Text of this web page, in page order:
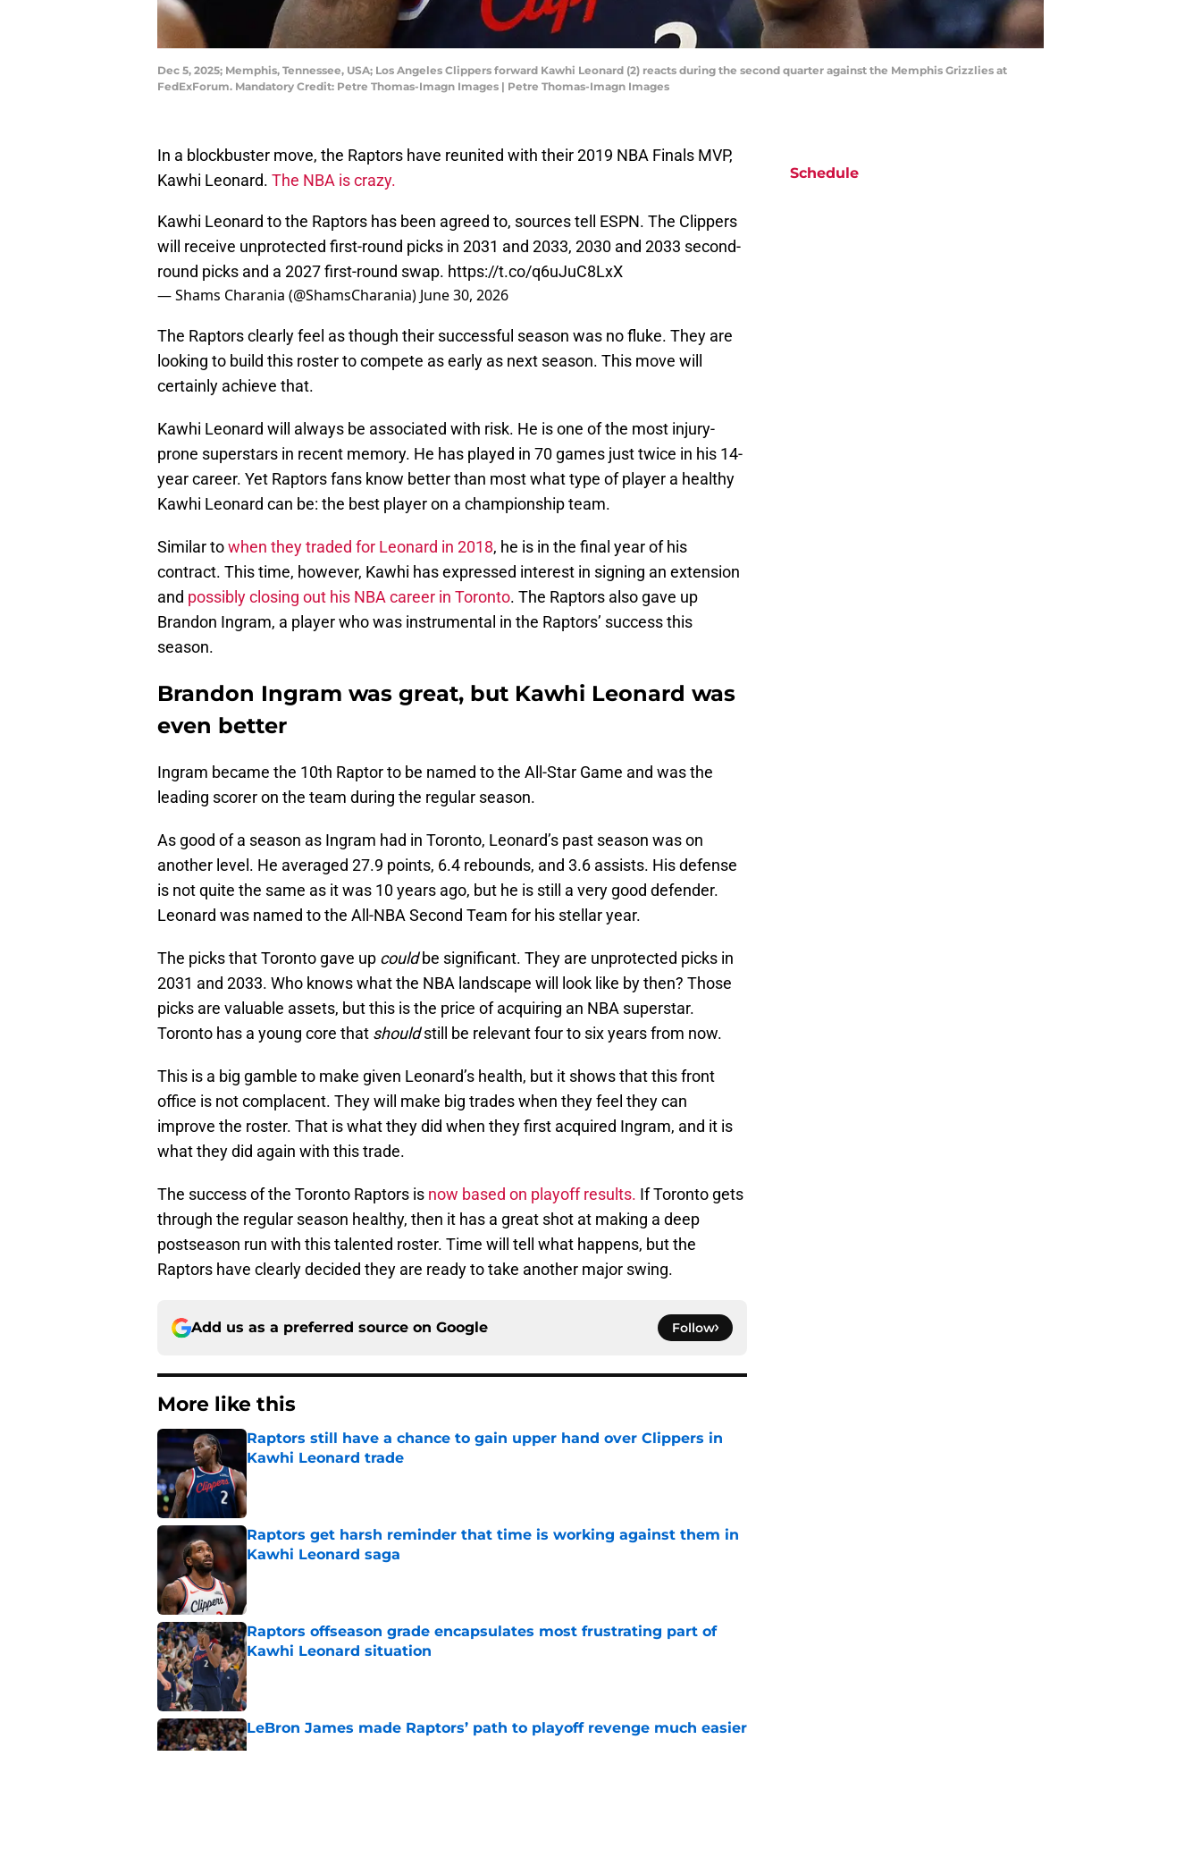
Dec 5, 2025; Memphis, Tennessee, USA; Los Angeles Clippers forward Kawhi Leonard (2) reacts during the second quarter against the Memphis Grizzlies at
FedExForum. Mandatory Credit: Petre Thomas-Imagn Images | Petre Thomas-Imagn Images
In a blockbuster move, the Raptors have reunited with their 2019 NBA Finals MVP,
Kawhi Leonard. The NBA is crazy.
Kawhi Leonard to the Raptors has been agreed to, sources tell ESPN. The Clippers
will receive unprotected first-round picks in 2031 and 2033, 2030 and 2033 second-
round picks and a 2027 first-round swap. https://t.co/q6uJuC8LxX
— Shams Charania (@ShamsCharania) June 30, 2026
The Raptors clearly feel as though their successful season was no fluke. They are
looking to build this roster to compete as early as next season. This move will
certainly achieve that.
Kawhi Leonard will always be associated with risk. He is one of the most injury-
prone superstars in recent memory. He has played in 70 games just twice in his 14-
year career. Yet Raptors fans know better than most what type of player a healthy
Kawhi Leonard can be: the best player on a championship team.
Similar towhen they traded for Leonard in 2018, he is in the final year of his
contract. This time, however, Kawhi has expressed interest in signing an extension
and possibly closing out his NBA career in Toronto. The Raptors also gave up
Brandon Ingram, a player who was instrumental in the Raptors’ success this
season.
Brandon Ingram was great, but Kawhi Leonard was
even better
Ingram became the 10th Raptor to be named to the All-Star Game and was the
leading scorer on the team during the regular season.
As good of a season as Ingram had in Toronto, Leonard’s past season was on
another level. He averaged 27.9 points, 6.4 rebounds, and 3.6 assists. His defense
is not quite the same as it was 10 years ago, but he is still a very good defender.
Leonard was named to the All-NBA Second Team for his stellar year.
The picks that Toronto gave up couldbe significant. They are unprotected picks in
2031 and 2033. Who knows what the NBA landscape will look like by then? Those
picks are valuable assets, but this is the price of acquiring an NBA superstar.
Toronto has a young core that shouldstill be relevant four to six years from now.
This is a big gamble to make given Leonard’s health, but it shows that this front
office is not complacent. They will make big trades when they feel they can
improve the roster. That is what they did when they first acquired Ingram, and it is
what they did again with this trade.
The success of the Toronto Raptors is now based on playoff results. If Toronto gets
through the regular season healthy, then it has a great shot at making a deep
postseason run with this talented roster. Time will tell what happens, but the
Raptors have clearly decided they are ready to take another major swing.
Add us as a preferred source on Google Follow
More like this
Raptors still have a chance to gain upper hand over Clippers in
Kawhi Leonard trade
Raptors get harsh reminder that time is working against them in
Kawhi Leonard saga
Published by on Invalid Date
Raptors offseason grade encapsulates most frustrating part of
Kawhi Leonard situation
LeBron James made Raptors’ path to playoff revenge much easier
Published by on Invalid Date
Schedule